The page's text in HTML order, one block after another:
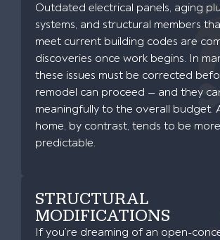
Outdated electrical panels, aging
systems, and structural members
meet current building codes are
discoveries once work begins. In
these issues must be corrected
remodel can proceed — and they
meaningfully to the overall budget.
home, by contrast, tends to be more
predictable.
STRUCTURAL
MODIFICATIONS
If you’re dreaming of an open-